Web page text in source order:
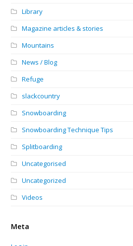
Library
Magazine articles & stories
Mountains
News / Blog
Refuge
slackcountry
Snowboarding
Snowboarding Technique Tips
Splitboarding
Uncategorised
Uncategorized
Videos
Meta